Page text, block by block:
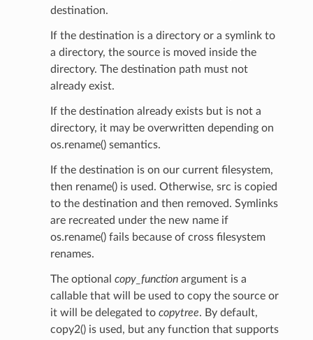
destination.
If the destination is a directory or a symlink to
a directory, the source is moved inside the
directory. The destination path must not
already exist.
If the destination already exists but is not a
directory, it may be overwritten depending on
os.rename() semantics.
If the destination is on our current filesystem,
then rename() is used. Otherwise, src is copied
to the destination and then removed. Symlinks
are recreated under the new name if
os.rename() fails because of cross filesystem
renames.
The optionalcopy_function argument is a
callable that will be used to copy the source or
it will be delegated tocopytree. By default,
copy2() is used, but any function that supports